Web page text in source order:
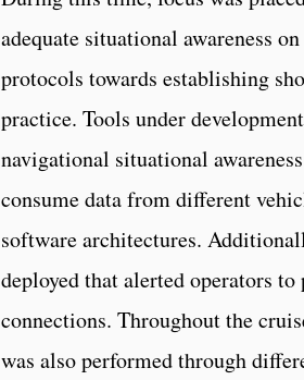
adequate situational awareness
protocols towards establishing
practice. Tools under
navigational situational
consume data from different
software architectures.
deployed that alerted operators
connections. Throughout the
was also performed through